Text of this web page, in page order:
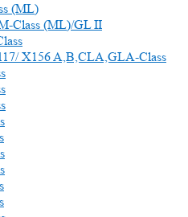
(ML)
Class (ML)/GL II
X156 A,B,CLA,GLA-Class